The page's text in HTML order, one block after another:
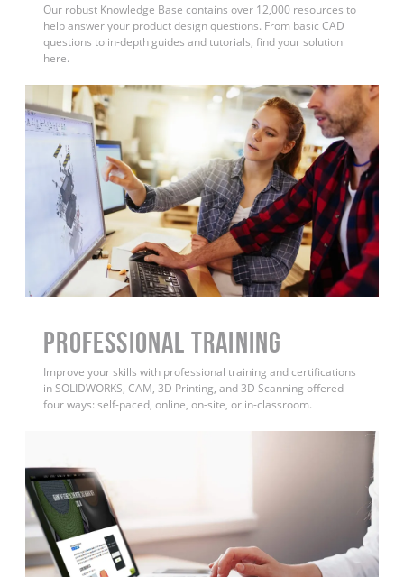
Our robust Knowledge Base contains over 12,000 resources to
help answer your product design questions. From basic CAD
questions to in-depth guides and tutorials, find your solution
here.
PROFESSIONAL TRAINING
Improve your skills with professional training and certifications
in SOLIDWORKS, CAM, 3D Printing, and 3D Scanning offered
four ways: self-paced, online, on-site, or in-classroom.